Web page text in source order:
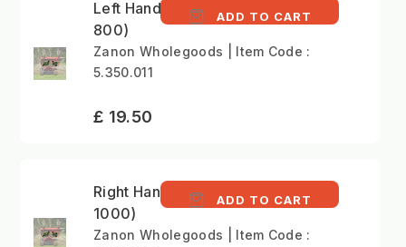
Left Hand Blade (ZRA
800)
ADD TO CART
Zanon Wholegoods | Item Code :
5.350.011
£ 19.50
Right Hand Blade (ZRA
1000)
ADD TO CART
Zanon Wholegoods | Item Code :